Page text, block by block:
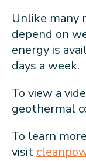
Unlike many
depend on
energy is
days a week.
To view a
geothermal
To learn
visit